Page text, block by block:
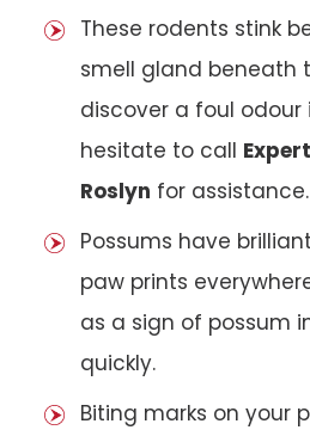
These rodents stink
smell gland beneath
discover a foul odour
hesitate to call
Roslyn for assistance.
Possums have
paw prints
as a sign of possum
quickly.
Biting marks on your